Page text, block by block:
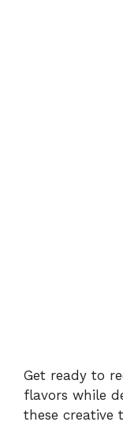
Get ready to
flavors while
these creative